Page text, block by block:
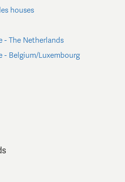
houses
- The Netherlands
- Belgium/Luxembourg